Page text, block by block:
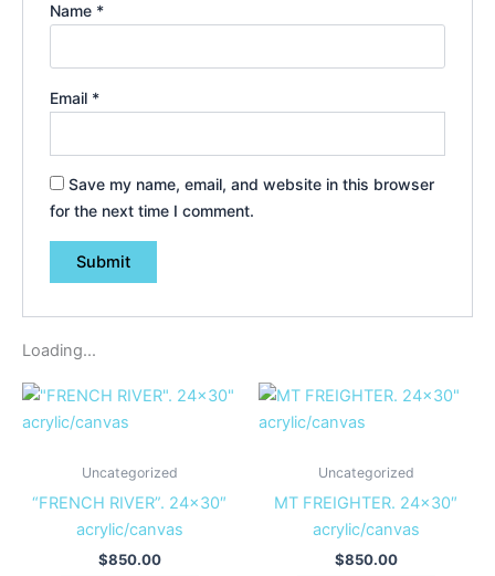
Name *
Email *
Save my name, email, and website in this browser
for the next time I comment.
Loading...
Uncategorized
“FRENCH RIVER”. 24×30″
acrylic/canvas
$850.00
Uncategorized
MT FREIGHTER. 24×30″
acrylic/canvas
$850.00